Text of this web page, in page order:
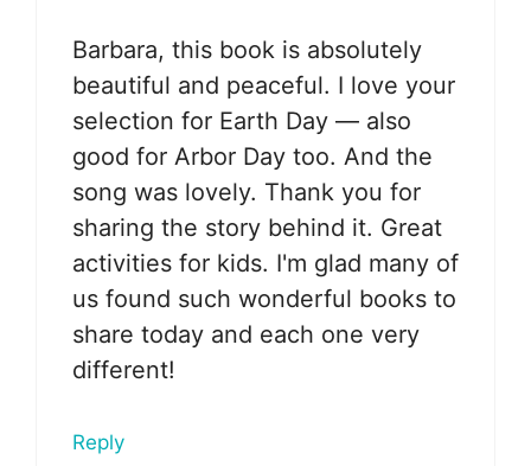
Barbara, this book is absolutely
beautiful and peaceful. I love your
selection for Earth Day — also
good for Arbor Day too. And the
song was lovely. Thank you for
sharing the story behind it. Great
activities for kids. I'm glad many of
us found such wonderful books to
share today and each one very
different!
Reply